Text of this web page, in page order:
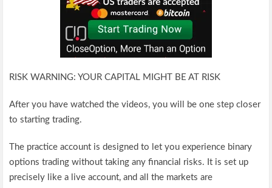
RISK WARNING: YOUR CAPITAL MIGHT BE AT RISK
After you have watched the videos, you will be one step closer
to starting trading.
The practice account is designed to let you experience binary
options trading without taking any financial risks. It is set up
precisely like a live account, and all the markets are